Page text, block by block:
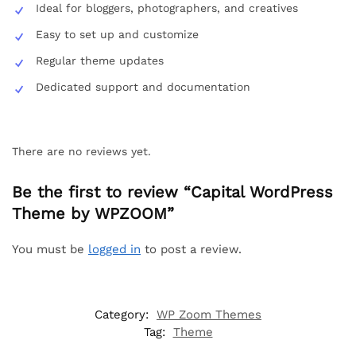
Ideal for bloggers, photographers, and creatives
Easy to set up and customize
Regular theme updates
Dedicated support and documentation
There are no reviews yet.
Be the first to review “Capital WordPress
Theme by WPZOOM”
You must be logged in to post a review.
Category: WP Zoom Themes
Tag: Theme